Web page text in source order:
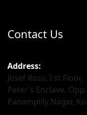
Contact Us
Address:
Josef Ross, I st Floor,
Peter's Enclave,
Panampilly Nagar,